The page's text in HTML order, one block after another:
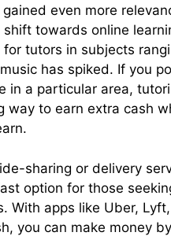
even more
shift towards online
tutors in subjects
has spiked. If you
in a particular area,
way to earn extra cash
sharing or delivery
option for those
With apps like Uber,
you can make money